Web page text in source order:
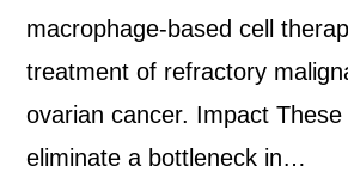
macrophage-based cell
treatment of refractory
ovarian cancer. Impact
eliminate a bottleneck in…